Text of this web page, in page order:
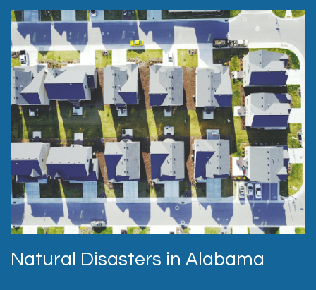
Natural Disasters in Alabama